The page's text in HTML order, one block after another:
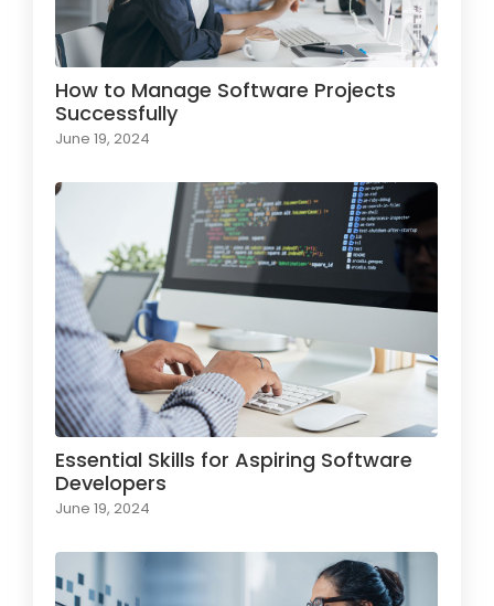
How to Manage Software Projects
Successfully
June 19, 2024
Essential Skills for Aspiring Software
Developers
June 19, 2024